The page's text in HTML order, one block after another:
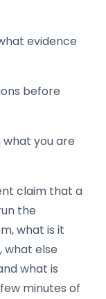
evidence
before
you are
claim that a
the
what is it
what else
what is
minutes of